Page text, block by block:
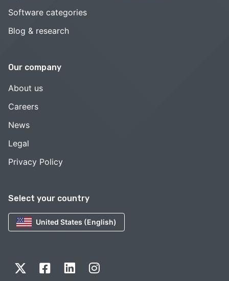
Select your country
United States (English)
Software categories
Blog & research
Our company
About us
Careers
News
Legal
Privacy Policy